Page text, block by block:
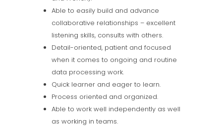
Able to easily build and advance
collaborative relationships – excellent
listening skills, consults with others.
Detail-oriented, patient and focused
when it comes to ongoing and routine
data processing work.
Quick learner and eager to learn.
Process oriented and organized.
Able to work well independently as well
as working in teams.